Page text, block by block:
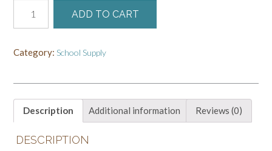
to
Bundle
ADD TO CART
Category: School Supply
Description Additional information Reviews (0)
DESCRIPTION